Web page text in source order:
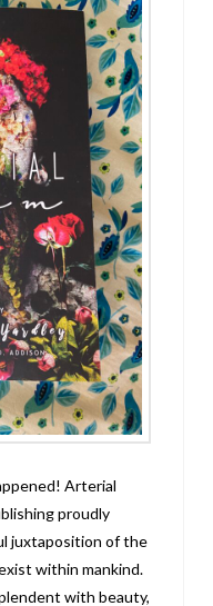
Arterial
proudly
juxtaposition of the
within mankind.
with beauty,